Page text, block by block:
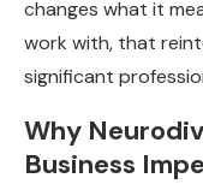
changes what it
work with, that
significant
Why
Business